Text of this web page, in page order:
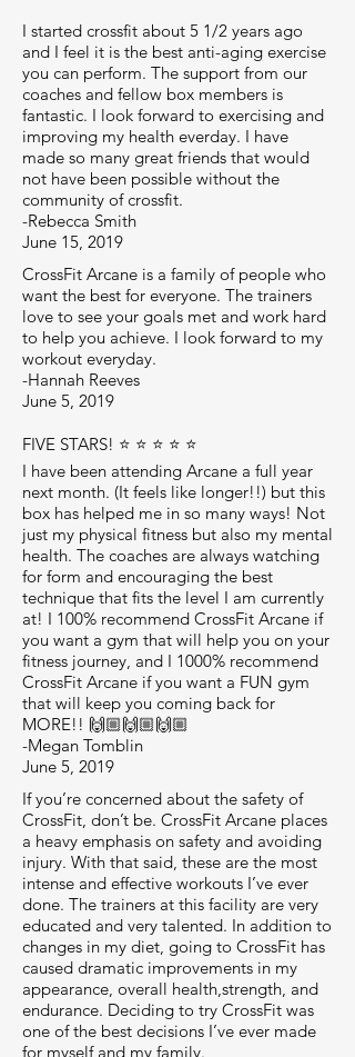
I started crossfit about 5 1/2 years ago
and I feel it is the best anti-aging exercise
you can perform. The support from our
coaches and fellow box members is
fantastic. I look forward to exercising and
improving my health everday. I have
made so many great friends that would
not have been possible without the
community of crossfit.
-Rebecca Smith
June 15, 2019
CrossFit Arcane is a family of people who
want the best for everyone. The trainers
love to see your goals met and work hard
to help you achieve. I look forward to my
workout everyday.
-Hannah Reeves
June 5, 2019
FIVE STARS! ⭐️ ⭐️ ⭐️ ⭐️ ⭐️
I have been attending Arcane a full year
next month. (It feels like longer!!) but this
box has helped me in so many ways! Not
just my physical fitness but also my mental
health. The coaches are always watching
for form and encouraging the best
technique that fits the level I am currently
at! I 100% recommend CrossFit Arcane if
you want a gym that will help you on your
fitness journey, and I 1000% recommend
CrossFit Arcane if you want a FUN gym
that will keep you coming back for
MORE!! 🙌🏼🙌🏼🙌🏼
-Megan Tomblin
June 5, 2019
If you’re concerned about the safety of
CrossFit, don’t be. CrossFit Arcane places
a heavy emphasis on safety and avoiding
injury. With that said, these are the most
intense and effective workouts I’ve ever
done. The trainers at this facility are very
educated and very talented. In addition to
changes in my diet, going to CrossFit has
caused dramatic improvements in my
appearance, overall health,strength, and
endurance. Deciding to try CrossFit was
one of the best decisions I’ve ever made
for myself and my family.